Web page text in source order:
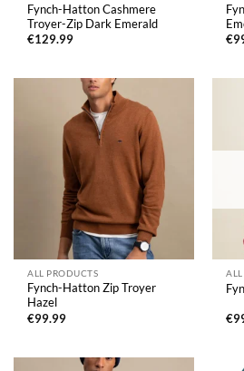
Fynch-Hatton Cashmere
Troyer-Zip Dark Emerald
€129.99
€
ALL PRODUCTS
Fynch-Hatton Zip Troyer
Hazel
€99.99 €